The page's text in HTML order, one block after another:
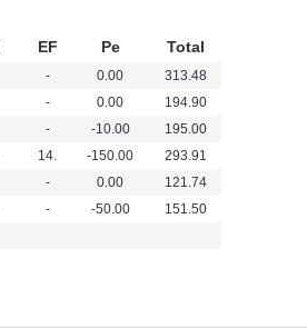
EF Pe Total
- 0.00
313.48
- 0.00
194.90
- -10.00
195.00
14. -150.00
293.91
- 0.00
121.74
- -50.00
151.50